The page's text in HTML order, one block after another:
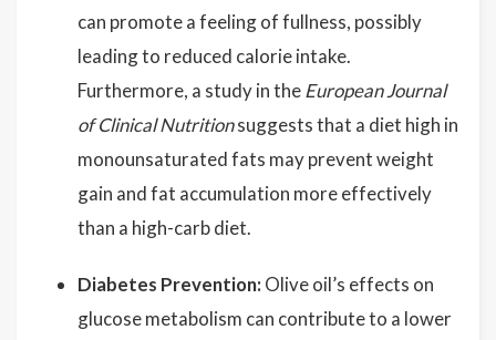
can promote a feeling of fullness, possibly
leading to reduced calorie intake.
Furthermore, a study in theEuropean Journal
of Clinical Nutritionsuggests that a diet high in
monounsaturated fats may prevent weight
gain and fat accumulation more effectively
than a high-carb diet.
Diabetes Prevention: Olive oil’s effects on
glucose metabolism can contribute to a lower